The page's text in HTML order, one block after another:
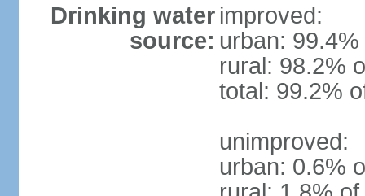
Drinking water
source:
improved:
urban:
rural: 98.2%
total: 99.2%
unimproved:
urban: 0.6%